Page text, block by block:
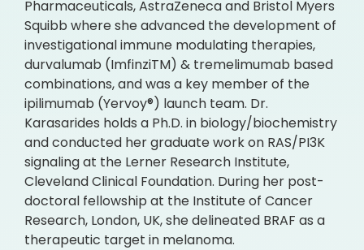
Pharmaceuticals, AstraZeneca and Bristol Myers
Squibb where she advanced the development of
investigational immune modulating therapies,
durvalumab (ImfinziTM) & tremelimumab based
combinations, and was a key member of the
ipilimumab (Yervoy®) launch team. Dr.
Karasarides holds a Ph.D. in biology/biochemistry
and conducted her graduate work on RAS/PI3K
signaling at the Lerner Research Institute,
Cleveland Clinical Foundation. During her post-
doctoral fellowship at the Institute of Cancer
Research, London, UK, she delineated BRAF as a
therapeutic target in melanoma.